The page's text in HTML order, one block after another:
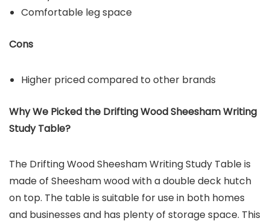
Comfortable leg space
Cons
Higher priced compared to other brands
Why We Picked the Drifting Wood Sheesham Writing
Study Table?
The Drifting Wood Sheesham Writing Study Table is
made of Sheesham wood with a double deck hutch
on top. The table is suitable for use in both homes
and businesses and has plenty of storage space. This